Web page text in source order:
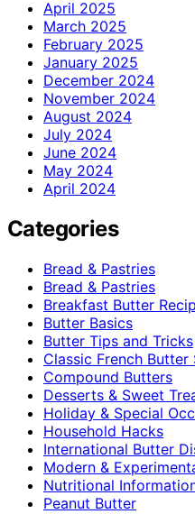
April 2025
March 2025
February 2025
January 2025
December 2024
November 2024
August 2024
July 2024
June 2024
May 2024
April 2024
Categories
Bread & Pastries
Bread & Pastries
Breakfast Butter
Butter Basics
Butter Tips and Tricks
Classic French Butter
Compound Butters
Desserts & Sweet
Holiday & Special
Household Hacks
International Butter
Modern &
Nutritional
Peanut Butter